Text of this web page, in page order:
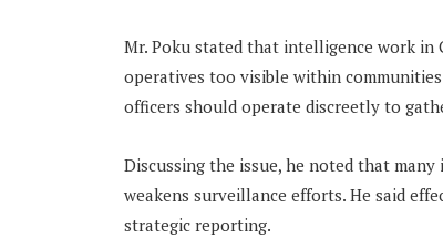
Mr. Poku stated that intelligence work in
operatives too visible within
officers should operate discreetly to
Discussing the issue, he noted that
weakens surveillance efforts. He said
strategic reporting.